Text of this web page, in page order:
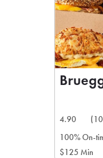
4.90
100% On-
$125 Min